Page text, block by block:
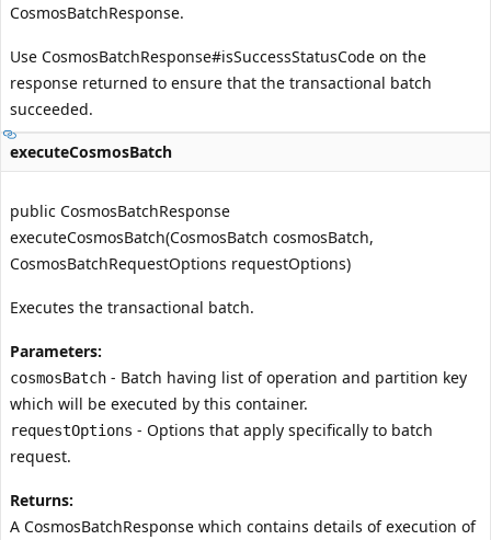
CosmosBatchResponse.
Use CosmosBatchResponse#isSuccessStatusCode on the
response returned to ensure that the transactional batch
succeeded.
executeCosmosBatch
public CosmosBatchResponse
executeCosmosBatch(CosmosBatch cosmosBatch,
CosmosBatchRequestOptions requestOptions)
Executes the transactional batch.
Parameters:
cosmosBatch - Batch having list of operation and partition key
which will be executed by this container.
requestOptions - Options that apply specifically to batch
request.
Returns:
A CosmosBatchResponse which contains details of execution of